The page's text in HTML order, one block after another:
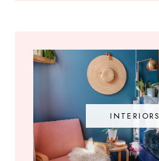
INTERIORS